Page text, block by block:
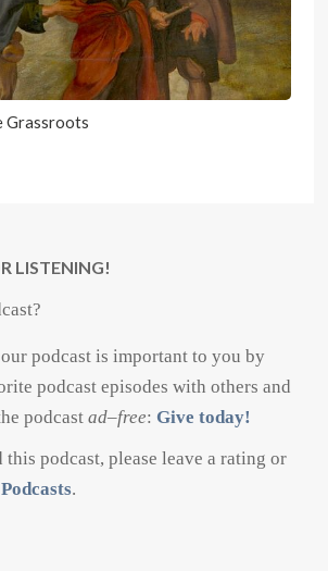
Grassroots
LISTENING!
podcast is important to you by
podcast episodes with others and
podcastad–free:Give today!
podcast, please leave a rating or
.